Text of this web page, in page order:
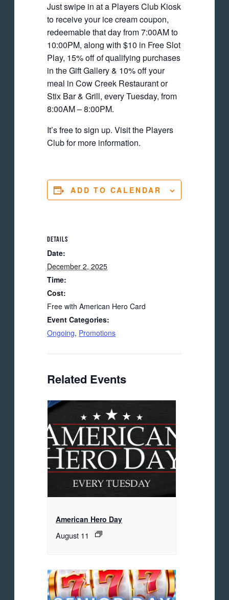
Just swipe in at a Players Club Kiosk
to receive your ice cream coupon,
redeemable that day from 7:00AM to
10:00PM, along with $10 in Free Slot
Play, 15% off of qualifying purchases
in the Gift Gallery & 10% off your
meal in Cow Creek Restaurant or
Stix Bar & Grill, every Tuesday, from
8:00AM – 8:00PM.
It’s free to sign up. Visit the Players
Club for more information.
ADD TO CALENDAR
DETAILS
Date:
December 2, 2025
Time:
Cost:
Free with American Hero Card
Event Categories:
Ongoing, Promotions
Related Events
American Hero Day
August 11